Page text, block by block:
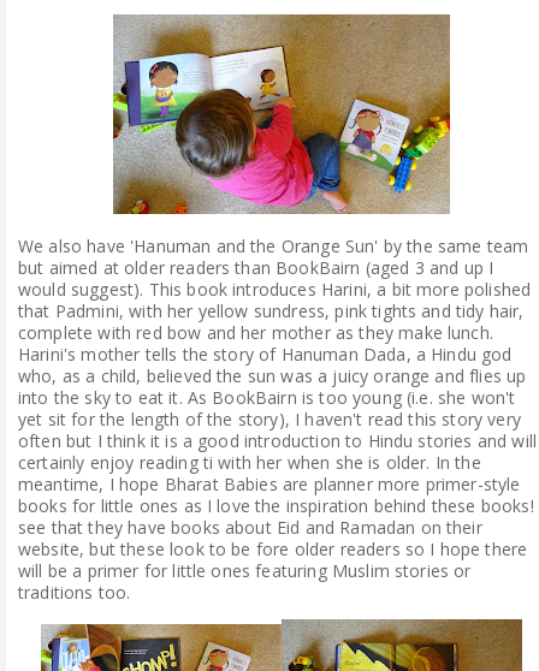
We also have 'Hanuman and the Orange Sun' by the same team
but aimed at older readers than BookBairn (aged 3 and up I
would suggest). This book introduces Harini, a bit more polished
that Padmini, with her yellow sundress, pink tights and tidy hair,
complete with red bow and her mother as they make lunch.
Harini's mother tells the story of Hanuman Dada, a Hindu god
who, as a child, believed the sun was a juicy orange and flies up
into the sky to eat it. As BookBairn is too young (i.e. she won't
yet sit for the length of the story), I haven't read this story very
often but I think it is a good introduction to Hindu stories and will
certainly enjoy reading ti with her when she is older. In the
meantime, I hope Bharat Babies are planner more primer-style
books for little ones as I love the inspiration behind these books!
see that they have books about Eid and Ramadan on their
website, but these look to be fore older readers so I hope there
will be a primer for little ones featuring Muslim stories or
traditions too.